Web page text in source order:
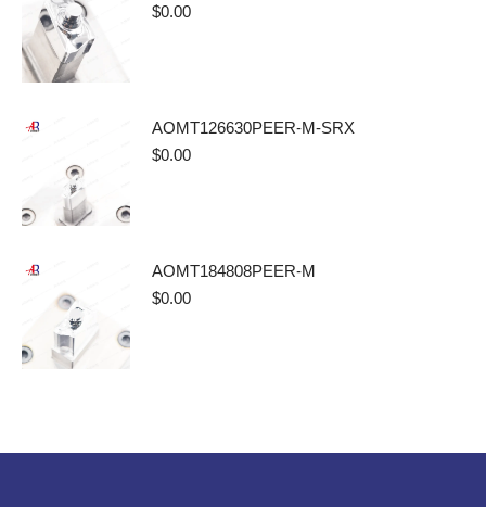
$0.00
AOMT126630PEER-M-SRX
$0.00
AOMT184808PEER-M
$0.00